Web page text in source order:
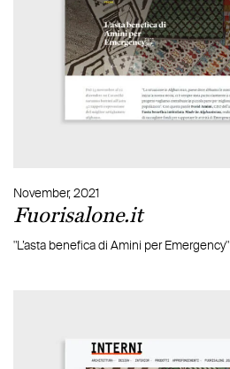
November, 2021
Fuorisalone.it
"L’asta benefica di Amini per Emergency"